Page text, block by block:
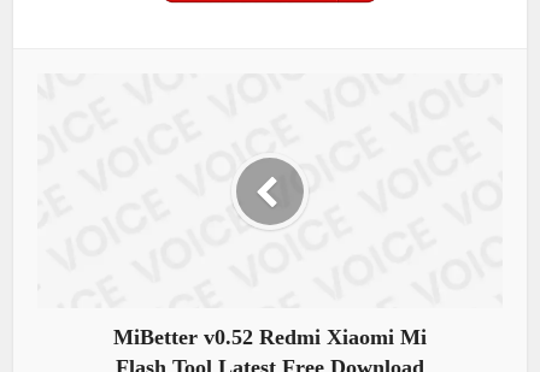
MiBetter v0.52 Redmi Xiaomi Mi
Flash Tool Latest Free Download